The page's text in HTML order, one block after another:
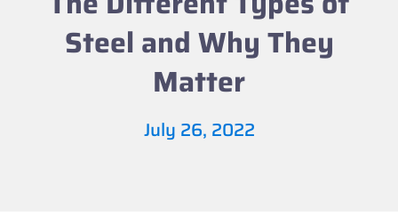
Steel and Why They
Matter
July 26, 2022